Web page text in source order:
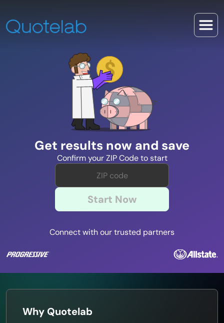
Get results now and save
Confirm your ZIP Code to start
Start Now
Connect with our trusted partners
Why Quotelab